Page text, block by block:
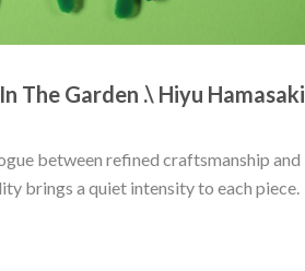
The Garden .\ Hiyu Hamasaki
between refined craftsmanship and
brings a quiet intensity to each piece.